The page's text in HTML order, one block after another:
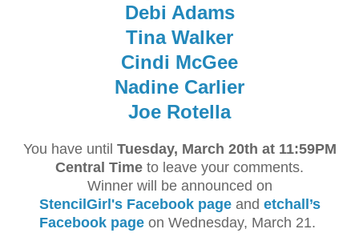
Debi Adams
Tina Walker
Cindi McGee
Nadine Carlier
Joe Rotella
You have until Tuesday, March 20th at 11:59PM
Central Time to leave your comments.
Winner will be announced on
StencilGirl's Facebook pageand etchall’s
Facebook page on Wednesday, March 21.